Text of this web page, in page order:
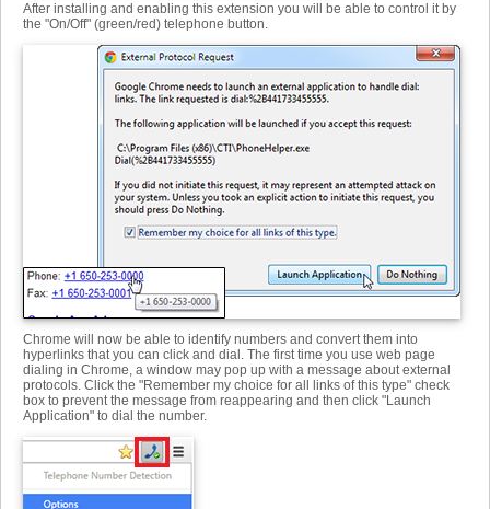
After installing and enabling this extension you will be able to control it by
the "On/Off" (green/red) telephone button.
Chrome will now be able to identify numbers and convert them into
hyperlinks that you can click and dial. The first time you use web page
dialing in Chrome, a window may pop up with a message about external
protocols. Click the "Remember my choice for all links of this type" check
box to prevent the message from reappearing and then click "Launch
Application" to dial the number.